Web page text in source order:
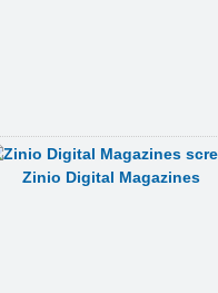
Zinio Digital Magazines